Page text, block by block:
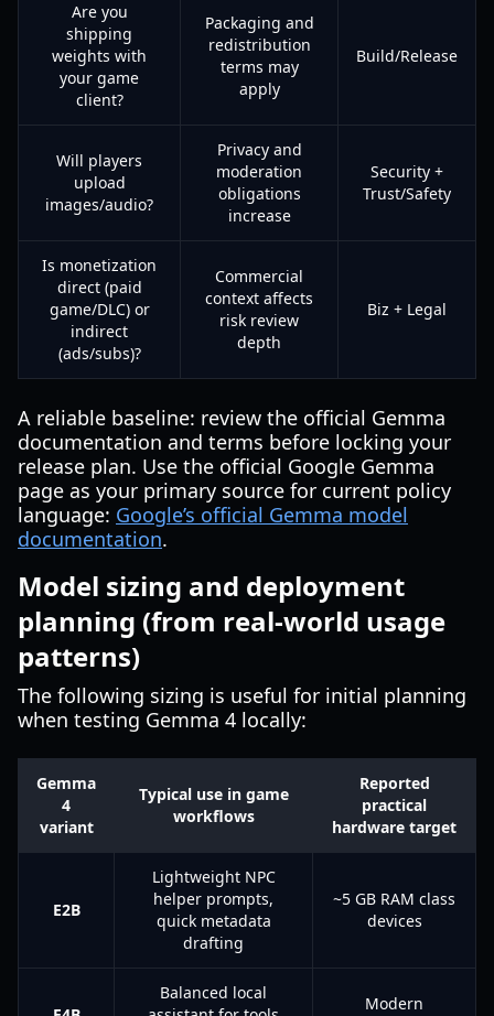
Are you
shipping
weights with
your game
client?
Packaging and
redistribution
terms may
apply
Build/Release
Will players
upload
images/audio?
Privacy and
moderation
obligations
increase
Security +
Trust/Safety
Is monetization
direct (paid
game/DLC) or
indirect
(ads/subs)?
Commercial
context affects
risk review
depth
Biz + Legal
A reliable baseline: review the official Gemma
documentation and terms before locking your
release plan. Use the official Google Gemma
page as your primary source for current policy
language: Google’s official Gemma model
documentation.
Model sizing and deployment
planning (from real-world usage
patterns)
The following sizing is useful for initial planning
when testing Gemma 4 locally:
Gemma
4
variant
Typical use in game
workflows
Reported
practical
hardware target
E2B
Lightweight NPC
helper prompts,
quick metadata
drafting
~5 GB RAM class
devices
Balanced local
Modern